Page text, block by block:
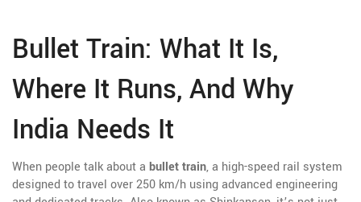
Bullet Train: What It Is,
Where It Runs, And Why
India Needs It
When people talk about a bullet train,a high-speed rail system
designed to travel over 250 km/h using advanced engineering